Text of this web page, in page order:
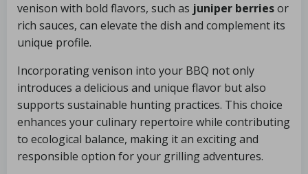
venison with bold flavors, such as juniper berriesor
rich sauces, can elevate the dish and complement its
unique profile.
Incorporating venison into your BBQ not only
introduces a delicious and unique flavor but also
supports sustainable hunting practices. This choice
enhances your culinary repertoire while contributing
to ecological balance, making it an exciting and
responsible option for your grilling adventures.